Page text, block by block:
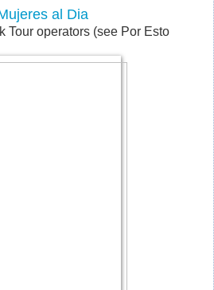
al Dia
Tour operators (see Por Esto